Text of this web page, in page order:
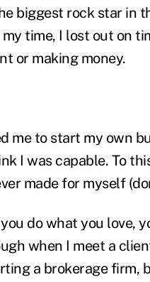
biggest rock star in
time, I lost out on
or making money.
me to start my own
I was capable. To
made for myself
do what you love,
when I meet a
a brokerage firm,